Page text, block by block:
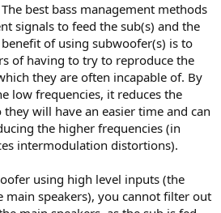
best bass management methods
signals to feed the sub(s) and the
of using subwoofer(s) is to
of having to try to reproduce the
they are often incapable of. By
low frequencies, it reduces the
will have an easier time and can
the higher frequencies (in
intermodulation distortions).
using high level inputs (the
speakers), you cannot filter out